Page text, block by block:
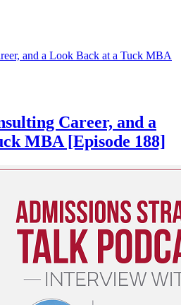
and a Look Back at a Tuck MBA
Career, and a
MBA [Episode 188]